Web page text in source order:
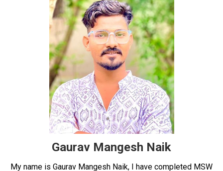
Gaurav Mangesh Naik
My name is Gaurav Mangesh Naik, I have completed MSW